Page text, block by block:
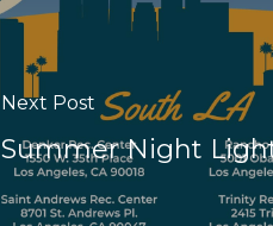
Next Post
Summer Night